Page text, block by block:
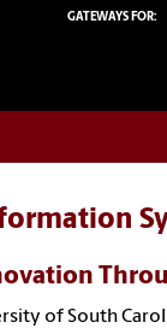
GATEWAYS FOR:
of South